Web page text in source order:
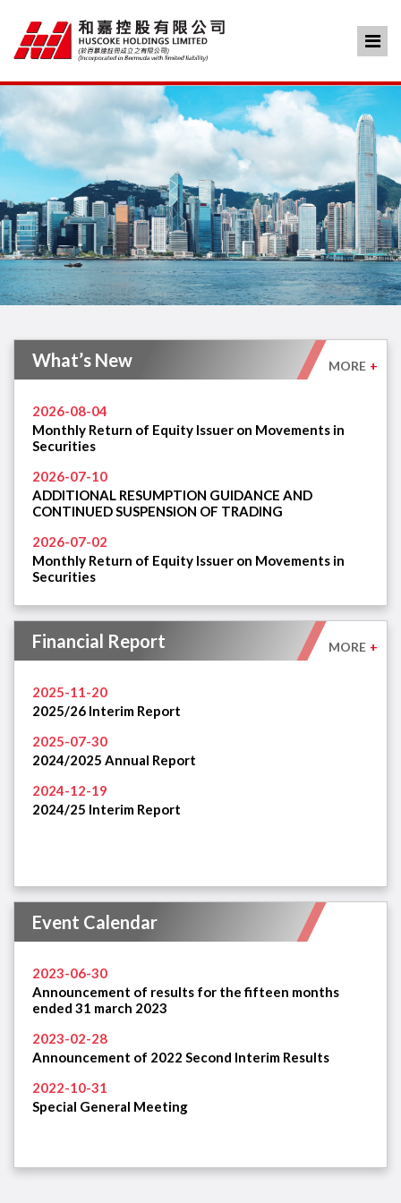
What’s New
2026-08-04
Monthly Return of Equity Issuer on Movements in
Securities
2026-07-10
ADDITIONAL RESUMPTION GUIDANCE AND
CONTINUED SUSPENSION OF TRADING
2026-07-02
Monthly Return of Equity Issuer on Movements in
Securities
MORE +
Financial Report
2025-11-20
2025/26 Interim Report
2025-07-30
2024/2025 Annual Report
2024-12-19
2024/25 Interim Report
MORE +
Event Calendar
2023-06-30
Announcement of results for the fifteen months
ended 31 march 2023
2023-02-28
Announcement of 2022 Second Interim Results
2022-10-31
Special General Meeting